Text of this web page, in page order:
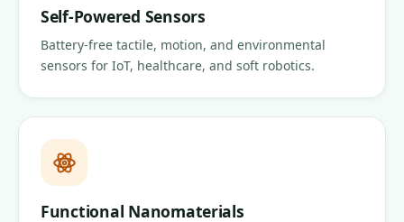
Self-Powered Sensors
Battery-free tactile, motion, and environmental
sensors for IoT, healthcare, and soft robotics.
Functional Nanomaterials